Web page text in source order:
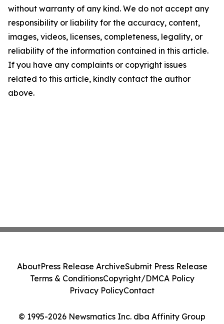
without warranty of any kind. We do not accept any
responsibility or liability for the accuracy, content,
images, videos, licenses, completeness, legality, or
reliability of the information contained in this article.
If you have any complaints or copyright issues
related to this article, kindly contact the author
above.
© 1995-2026 Newsmatics Inc. dba Affinity Group
AboutPress Release ArchiveSubmit Press Release
Terms & ConditionsCopyright/DMCA Policy
Privacy PolicyContact